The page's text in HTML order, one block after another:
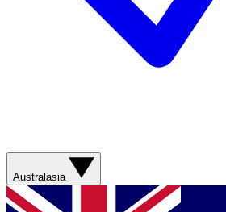
Australasia